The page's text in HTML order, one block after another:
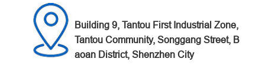
Building 9, Tantou First Industrial Zone,
Tantou Community, Songgang Street, B
aoan District, Shenzhen City